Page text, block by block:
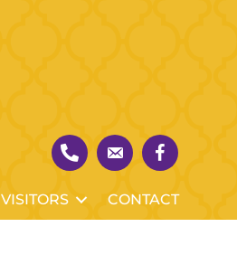
VISITORS CONTACT